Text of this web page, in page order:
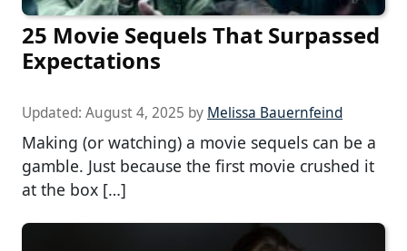
25 Movie Sequels That Surpassed
Expectations
Updated: August 4, 2025 by Melissa Bauernfeind
Making (or watching) a movie sequels can be a
gamble. Just because the first movie crushed it
at the box […]